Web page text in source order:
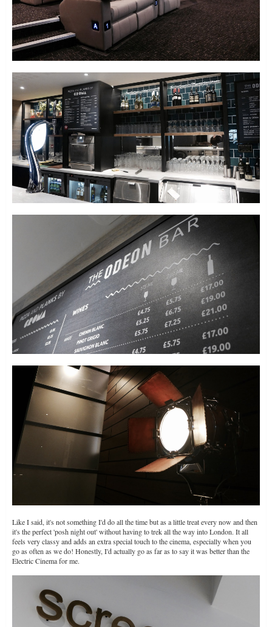
Like I said, it's not something I'd do all the time but as a little treat every now and then
it's the perfect 'posh night out' without having to trek all the way into London. It all
feels very classy and adds an extra special touch to the cinema, especially when you
go as often as we do! Honestly, I'd actually go as far as to say it was better than the
Electric Cinema for me.